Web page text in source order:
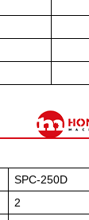
SPC-250D
2